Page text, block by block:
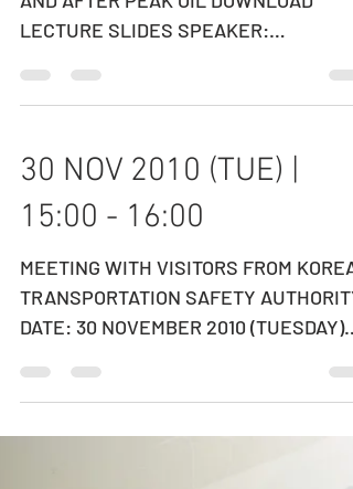
AND AFTER PEAK OIL DOWNLOAD
LECTURE SLIDES SPEAKER:
Professor of Transport...
30 NOV 2010 (TUE) |
15:00 - 16:00
TRANSPORTATION SAFETY AUTHORITY
DATE: 30 NOVEMBER 2010 (TUESDAY)
TIME: 15:00 - 16:00 VENUE: ROOM